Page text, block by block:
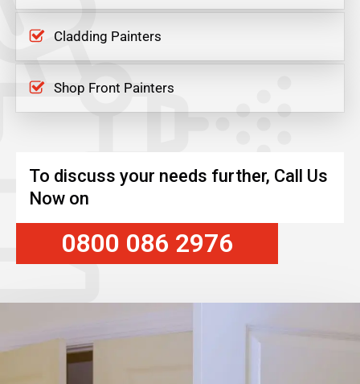
Cladding Painters
Shop Front Painters
To discuss your needs further, Call Us
Now on
0800 086 2976